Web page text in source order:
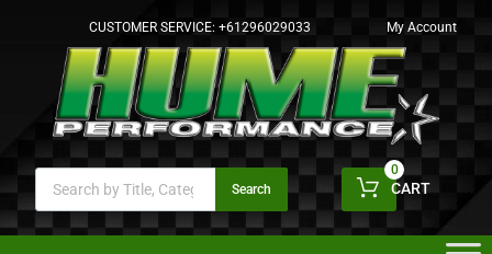
CUSTOMER SERVICE: +61296029033 My Account
Search CART
0